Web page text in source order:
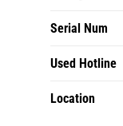
Serial Num
Used Hotline
Location